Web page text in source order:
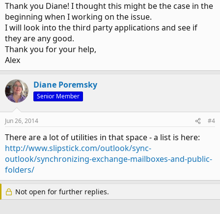
Thank you Diane! I thought this might be the case in the
beginning when I working on the issue.
I will look into the third party applications and see if
they are any good.
Thank you for your help,
Alex
Diane Poremsky
Senior Member
Jun 26, 2014 #4
There are a lot of utilities in that space - a list is here:
http://www.slipstick.com/outlook/sync-
outlook/synchronizing-exchange-mailboxes-and-public-
folders/
Not open for further replies.